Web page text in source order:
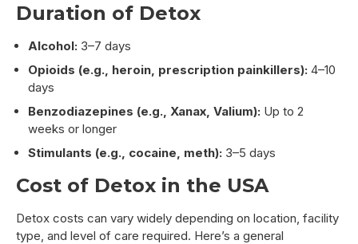
Duration of Detox
Alcohol: 3–7 days
Opioids (e.g., heroin, prescription painkillers): 4–10
days
Benzodiazepines (e.g., Xanax, Valium): Up to 2
weeks or longer
Stimulants (e.g., cocaine, meth): 3–5 days
Cost of Detox in the USA
Detox costs can vary widely depending on location, facility
type, and level of care required. Here’s a general